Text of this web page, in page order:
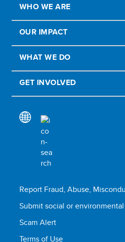
WHO WE ARE
OUR IMPACT
WHAT WE DO
GET INVOLVED
Report Fraud, Abuse,
Submit social or
Scam Alert
Terms of Use